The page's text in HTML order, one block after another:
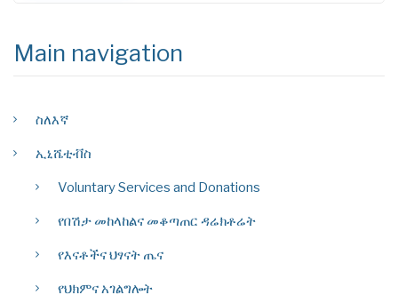
Main navigation
ስለእኛ
ኢኒሼቲቭስ
Voluntary Services and Donations
የበሽታ መከላከልና መቆጣጠር ዳሬክቶሬት
የእናቶችና ህፃናት ጤና
የህክምና አገልግሎት